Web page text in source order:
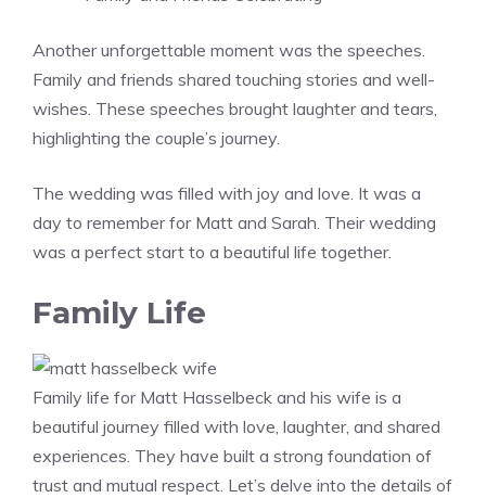
Another unforgettable moment was the speeches.
Family and friends shared touching stories and well-
wishes. These speeches brought laughter and tears,
highlighting the couple’s journey.
The wedding was filled with joy and love. It was a
day to remember for Matt and Sarah. Their wedding
was a perfect start to a beautiful life together.
Family Life
Family life for Matt Hasselbeck and his wife is a
beautiful journey filled with love, laughter, and shared
experiences. They have built a strong foundation of
trust and mutual respect. Let’s delve into the details of